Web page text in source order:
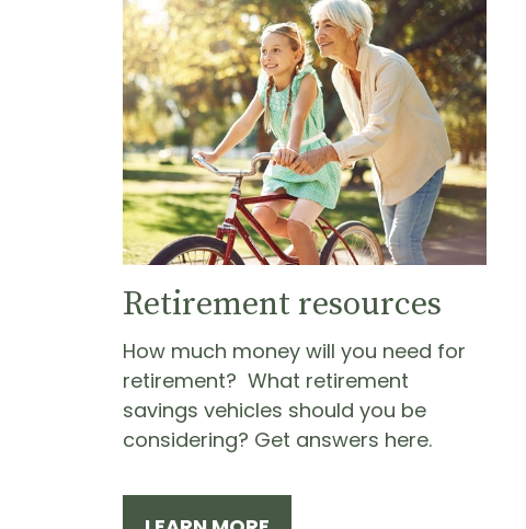
Retirement resources
How much money will you need for
retirement? What retirement
savings vehicles should you be
considering? Get answers here.